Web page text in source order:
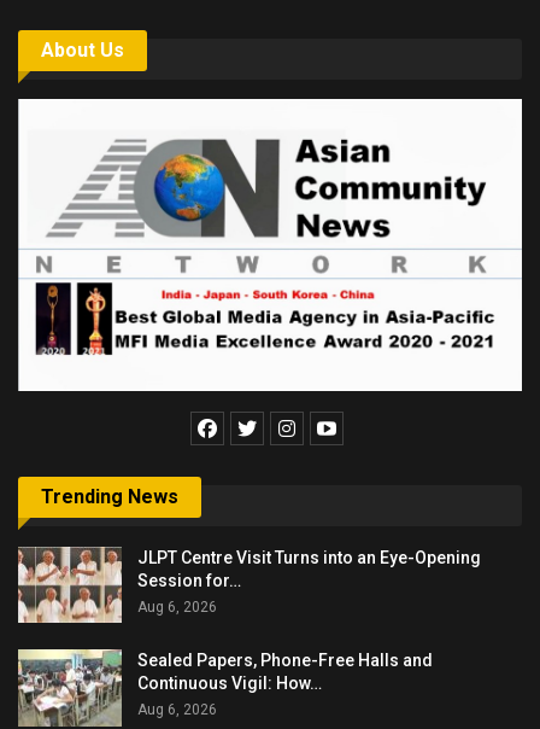
About Us
Trending News
JLPT Centre Visit Turns into an Eye-Opening
Session for…
Aug 6, 2026
Sealed Papers, Phone-Free Halls and
Continuous Vigil: How…
Aug 6, 2026